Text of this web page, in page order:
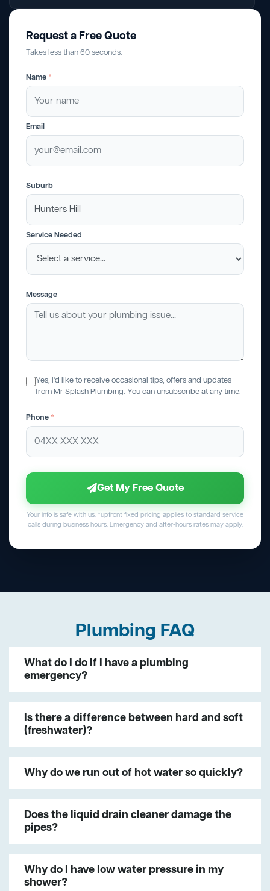
Request a Free Quote
Takes less than 60 seconds.
Name *
Email
Suburb
Service Needed
Message
Yes, I'd like to receive occasional tips, offers and updates
from Mr Splash Plumbing. You can unsubscribe at any time.
Phone *
Get My Free Quote
Your info is safe with us. *upfront fixed pricing applies to standard service
calls during business hours. Emergency and after-hours rates may apply.
Plumbing FAQ
What do I do if I have a plumbing
emergency?
Is there a difference between hard and soft
(freshwater)?
Why do we run out of hot water so quickly?
Does the liquid drain cleaner damage the
pipes?
Why do I have low water pressure in my
shower?